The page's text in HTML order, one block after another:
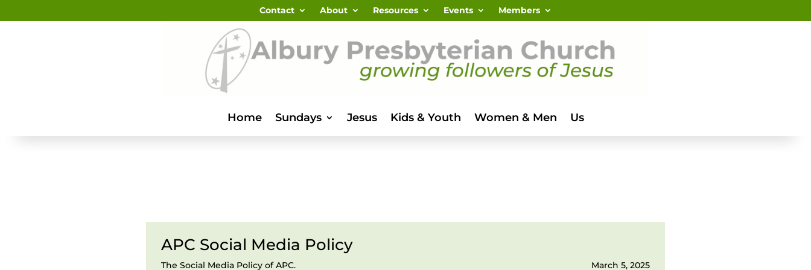
Contact About Resources Events Members
Home Sundays Jesus Kids & Youth Women & Men Us
APC Social Media Policy
The Social Media Policy of APC. March 5, 2025